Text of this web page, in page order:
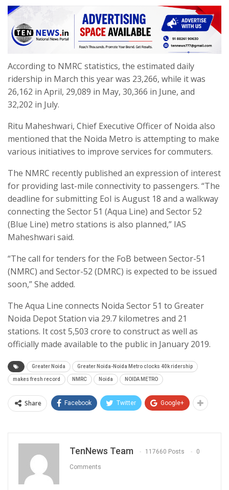
According to NMRC statistics, the estimated daily
ridership in March this year was 23,266, while it was
26,162 in April, 29,089 in May, 30,366 in June, and
32,202 in July.
Ritu Maheshwari, Chief Executive Officer of Noida also
mentioned that the Noida Metro is attempting to make
various initiatives to improve services for commuters.
The NMRC recently published an expression of interest
for providing last-mile connectivity to passengers. “The
deadline for submitting EoI is August 18 and a walkway
connecting the Sector 51 (Aqua Line) and Sector 52
(Blue Line) metro stations is also planned,” IAS
Maheshwari said.
“The call for tenders for the FoB between Sector-51
(NMRC) and Sector-52 (DMRC) is expected to be issued
soon,” She added.
The Aqua Line connects Noida Sector 51 to Greater
Noida Depot Station via 29.7 kilometres and 21
stations. It cost 5,503 crore to construct as well as
officially made available to the public in January 2019.
Greater Noida Greater Noida-Noida Metro clocks 40k ridership
makes fresh record NMRC Noida NOIDA METRO
Share Facebook Twitter Google+
TenNews Team 117660 Posts 0
Comments